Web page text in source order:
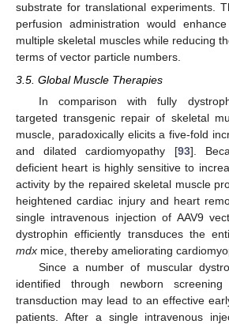
substrate for translational experiments.
perfusion administration would
multiple skeletal muscles while reducing
terms of vector particle numbers.
3.5. Global Muscle Therapies
In comparison with fully
targeted transgenic repair of skeletal
muscle, paradoxically elicits a five-fold
and dilated cardiomyopathy [93].
deficient heart is highly sensitive to
activity by the repaired skeletal muscle
heightened cardiac injury and heart
single intravenous injection of AAV9
dystrophin efficiently transduces the
mdx mice, thereby ameliorating
Since a number of muscular
identified through newborn
transduction may lead to an effective
patients. After a single intravenous